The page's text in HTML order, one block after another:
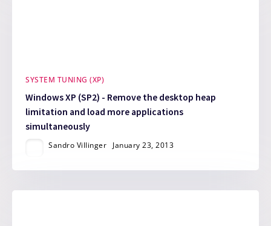
SYSTEM TUNING (XP)
Windows XP (SP2) - Remove the desktop heap
limitation and load more applications
simultaneously
Sandro Villinger January 23, 2013